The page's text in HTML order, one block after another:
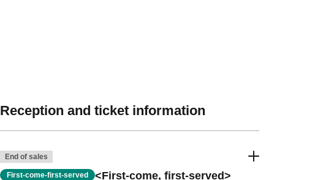
Reception and ticket information
End of sales
First-come-first-served
<First-come, first-served>